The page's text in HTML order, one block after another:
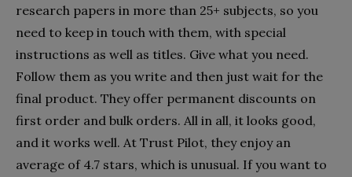
research papers in more than 25+ subjects, so you
need to keep in touch with them, with special
instructions as well as titles. Give what you need.
Follow them as you write and then just wait for the
final product. They offer permanent discounts on
first order and bulk orders. All in all, it looks good,
and it works well. At Trust Pilot, they enjoy an
average of 4.7 stars, which is unusual. If you want to